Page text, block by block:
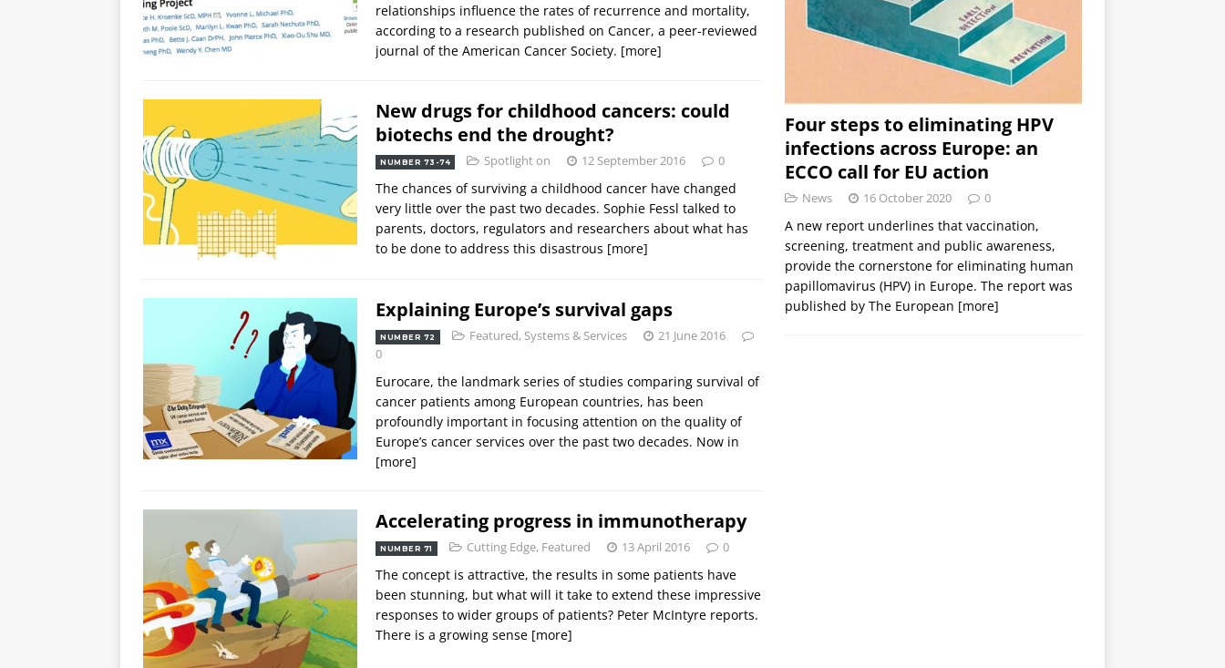
relationships influence the rates of recurrence and mortality,
according to a research published on Cancer, a peer-reviewed
journal of the American Cancer Society. [more]
New drugs for childhood cancers: could
biotechs end the drought?
NUMBER 73-74 Spotlight on 12 September 2016 0
The chances of surviving a childhood cancer have changed
very little over the past two decades. Sophie Fessl talked to
parents, doctors, regulators and researchers about what has
to be done to address this disastrous [more]
Explaining Europe’s survival gaps
NUMBER 72 Featured, Systems & Services
21 June 2016
0
Eurocare, the landmark series of studies comparing survival of
cancer patients among European countries, has been
profoundly important in focusing attention on the quality of
Europe’s cancer services over the past two decades. Now in
[more]
Accelerating progress in immunotherapy
NUMBER 71 Cutting Edge, Featured 13 April 2016 0
The concept is attractive, the results in some patients have
been stunning, but what will it take to extend these impressive
responses to wider groups of patients? Peter McIntyre reports.
There is a growing sense [more]
Four steps to eliminating HPV
infections across Europe: an
ECCO call for EU action
News 16 October 2020 0
A new report underlines that vaccination,
screening, treatment and public awareness,
provide the cornerstone for eliminating human
papillomavirus (HPV) in Europe. The report was
published by The European [more]